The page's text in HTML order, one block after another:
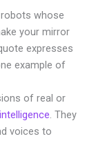
whose
your mirror
expresses
example of
of real or
. They
voices to